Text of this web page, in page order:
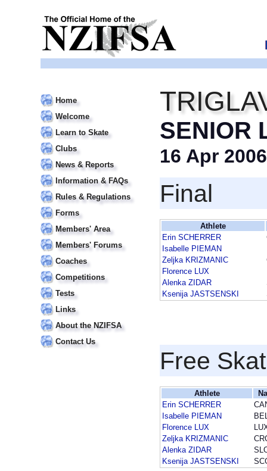
Home
Welcome
Learn to Skate
Clubs
News & Reports
Information & FAQs
Rules & Regulations
Forms
Members' Area
Members' Forums
Coaches
Competitions
Tests
Links
About the NZIFSA
Contact Us
SENIOR
16 Apr 2006
Final
Athlete
Erin SCHERRER
Isabelle PIEMAN
Zeljka KRIZMANIC
Florence LUX
Alenka ZIDAR
Ksenija JASTSENSKI
Free
Athlete
Erin SCHERRER
Isabelle PIEMAN
Florence LUX
Zeljka KRIZMANIC
Alenka ZIDAR
Ksenija JASTSENSKI